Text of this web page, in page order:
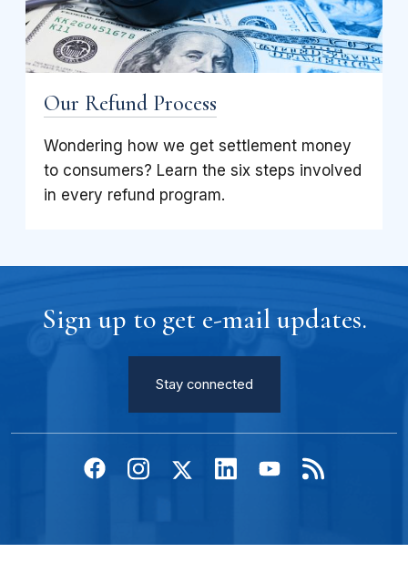
Our Refund Process
Wondering how we get settlement money
to consumers? Learn the six steps involved
in every refund program.
Sign up to get e-mail updates.
Stay connected